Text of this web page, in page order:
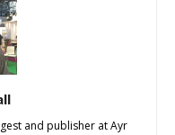
and publisher at Ayr